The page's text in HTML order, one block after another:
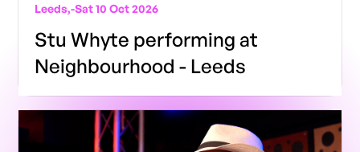
Leeds,-Sat 10 Oct 2026
Stu Whyte performing at
Neighbourhood - Leeds